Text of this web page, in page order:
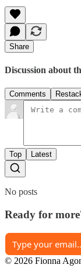
Share
Discussion about
Comments
Top Latest
No posts
Ready for
© 2026 Fionna